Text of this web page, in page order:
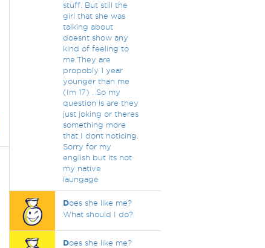
stuff. But still the
girl that she was
talking about
doesnt show any
kind of feeling to
me.They are
propobly 1 year
younger than me
(Im 17) . So my
question is are they
just joking or theres
something more
that I dont noticing.
Sorry for my
english but its not
my native
laungage
Does she like me?
What should I do?
Does she like me?